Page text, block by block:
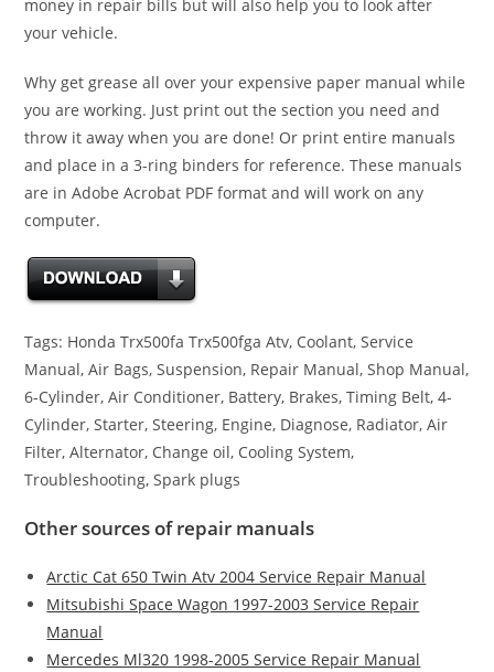
money in repair bills but will also help you to look after
your vehicle.
Why get grease all over your expensive paper manual while
you are working. Just print out the section you need and
throw it away when you are done! Or print entire manuals
and place in a 3-ring binders for reference. These manuals
are in Adobe Acrobat PDF format and will work on any
computer.
Tags: Honda Trx500fa Trx500fga Atv, Coolant, Service
Manual, Air Bags, Suspension, Repair Manual, Shop Manual,
6-Cylinder, Air Conditioner, Battery, Brakes, Timing Belt, 4-
Cylinder, Starter, Steering, Engine, Diagnose, Radiator, Air
Filter, Alternator, Change oil, Cooling System,
Troubleshooting, Spark plugs
Other sources of repair manuals
Arctic Cat 650 Twin Atv 2004 Service Repair Manual
Mitsubishi Space Wagon 1997-2003 Service Repair
Manual
Mercedes Ml320 1998-2005 Service Repair Manual